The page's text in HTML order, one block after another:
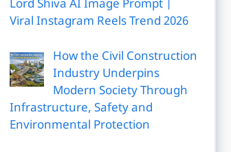
Lord Shiva AI Image Prompt |
Viral Instagram Reels Trend 2026
How the Civil Construction
Industry Underpins
Modern Society Through
Infrastructure, Safety and
Environmental Protection